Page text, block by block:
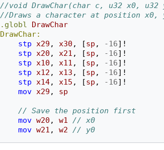
//void DrawChar(char c, u32 x0, u32
//Draws a character at position x0,
.globl
DrawChar
DrawChar:
stp
x29 , x30 , [sp , -16]!
stp
x20 , x21 , [sp , -16]!
stp
x10 , x11 , [sp , -16]!
stp
x12 , x13 , [sp , -16]!
stp
x14, x15 , [sp , -16]!
mov x29 , sp
// Save the position first
mov w20 , w1
// x0
mov w21 , w2 // y0